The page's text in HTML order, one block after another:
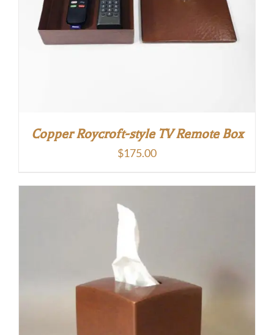
Copper Roycroft-style TV Remote Box
$175.00